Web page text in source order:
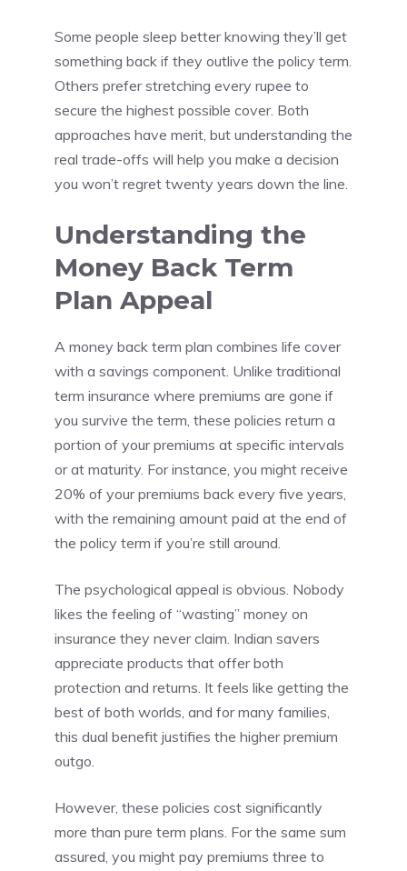
Some people sleep better knowing they’ll get
something back if they outlive the policy term.
Others prefer stretching every rupee to
secure the highest possible cover. Both
approaches have merit, but understanding the
real trade-offs will help you make a decision
you won’t regret twenty years down the line.
Understanding the
Money Back Term
Plan Appeal
A money back term plan combines life cover
with a savings component. Unlike traditional
term insurance where premiums are gone if
you survive the term, these policies return a
portion of your premiums at specific intervals
or at maturity. For instance, you might receive
20% of your premiums back every five years,
with the remaining amount paid at the end of
the policy term if you’re still around.
The psychological appeal is obvious. Nobody
likes the feeling of “wasting” money on
insurance they never claim. Indian savers
appreciate products that offer both
protection and returns. It feels like getting the
best of both worlds, and for many families,
this dual benefit justifies the higher premium
outgo.
However, these policies cost significantly
more than pure term plans. For the same sum
assured, you might pay premiums three to